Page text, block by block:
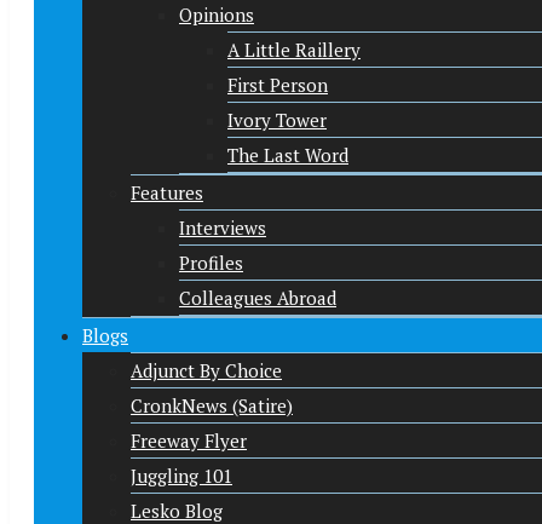
Opinions
A Little Raillery
First Person
Ivory Tower
The Last Word
Features
Interviews
Profiles
Colleagues Abroad
Blogs
Adjunct By Choice
CronkNews (Satire)
Freeway Flyer
Juggling 101
Lesko Blog